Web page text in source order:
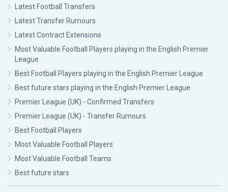
Latest Football Transfers
Latest Transfer Rumours
Latest Contract Extensions
Most Valuable Football Players playing in the English Premier
League
Best Football Players playing in the English Premier League
Best future stars playing in the English Premier League
Premier League (UK) - Confirmed Transfers
Premier League (UK) - Transfer Rumours
Best Football Players
Most Valuable Football Players
Most Valuable Football Teams
Best future stars